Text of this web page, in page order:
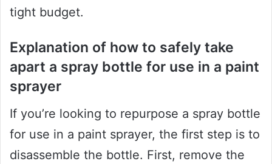
tight budget.
Explanation of how to safely take
apart a spray bottle for use in a paint
sprayer
If you’re looking to repurpose a spray bottle
for use in a paint sprayer, the first step is to
disassemble the bottle. First, remove the